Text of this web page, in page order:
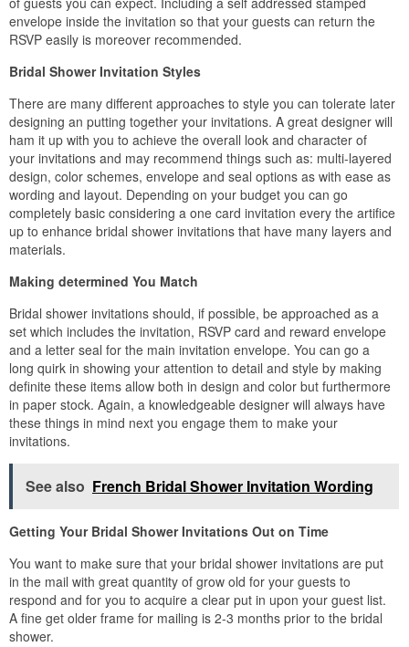
envelope inside the invitation so that your guests can return the
RSVP easily is moreover recommended.
Bridal Shower Invitation Styles
There are many different approaches to style you can tolerate later
designing an putting together your invitations. A great designer will
ham it up with you to achieve the overall look and character of
your invitations and may recommend things such as: multi-layered
design, color schemes, envelope and seal options as with ease as
wording and layout. Depending on your budget you can go
completely basic considering a one card invitation every the artifice
up to enhance bridal shower invitations that have many layers and
materials.
Making determined You Match
Bridal shower invitations should, if possible, be approached as a
set which includes the invitation, RSVP card and reward envelope
and a letter seal for the main invitation envelope. You can go a
long quirk in showing your attention to detail and style by making
definite these items allow both in design and color but furthermore
in paper stock. Again, a knowledgeable designer will always have
these things in mind next you engage them to make your
invitations.
See also French Bridal Shower Invitation Wording
Getting Your Bridal Shower Invitations Out on Time
You want to make sure that your bridal shower invitations are put
in the mail with great quantity of grow old for your guests to
respond and for you to acquire a clear put in upon your guest list.
A fine get older frame for mailing is 2-3 months prior to the bridal
shower.